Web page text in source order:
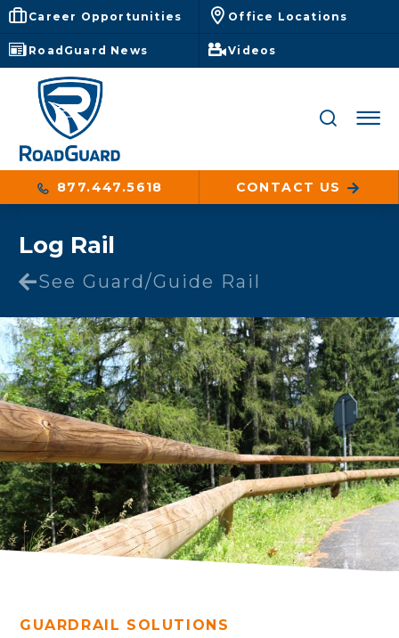
Career Opportunities Office Locations
RoadGuard News Videos
877.447.5618 CONTACT US
Log Rail
See Guard/Guide Rail
GUARDRAIL SOLUTIONS